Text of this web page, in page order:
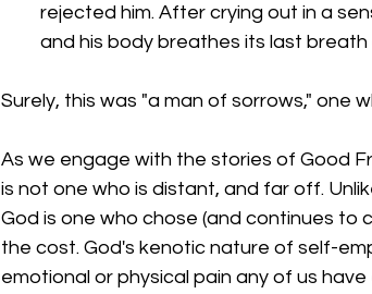
rejected him. After crying out in a
and his body breathes its last breath
Surely, this was "a man of sorrows," one
As we engage with the stories of Good
is not one who is distant, and far off.
God is one who chose (and continues
the cost. God's kenotic nature of self-
emotional or physical pain any of us